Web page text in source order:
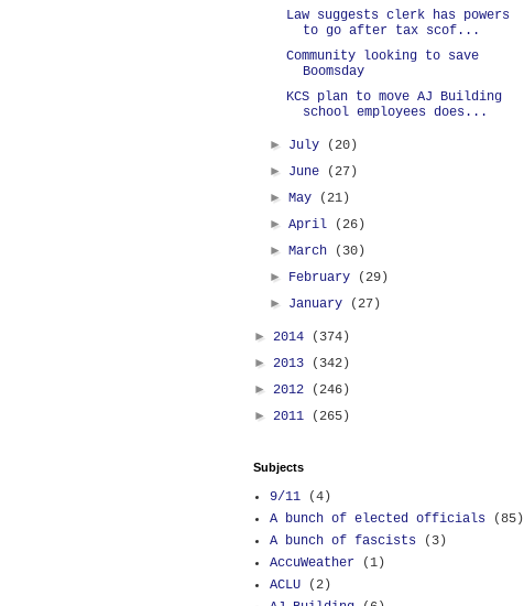
Law suggests clerk has powers
to go after tax scof...
Community looking to save
Boomsday
KCS plan to move AJ Building
school employees does...
► July
(20)
► June
(27)
►May
(21)
►April
(26)
►March
(30)
► February
(29)
► January (27)
► 2014
(374)
► 2013
(342)
► 2012
(246)
► 2011 (265)
Subjects
9/11
(4)
A bunch of elected officials
(85)
A bunch of fascists
(3)
AccuWeather
(1)
ACLU
(2)